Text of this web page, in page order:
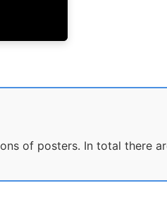
of posters. In total there